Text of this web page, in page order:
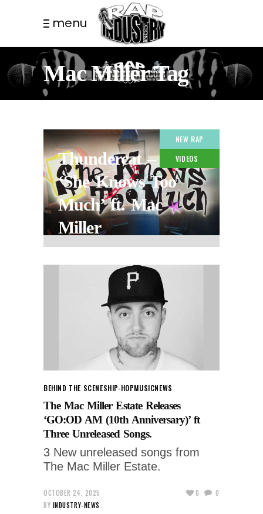
menu
Mac Miller Tag
NEW RAP
VIDEOS
Thundercat –
‘She Knows Too
Much’ ft. Mac
Miller
BEHIND THE SCENESHIP-HOPMUSICNEWS
The Mac Miller Estate Releases
‘GO:OD AM (10th Anniversary)’ ft
Three Unreleased Songs.
3 New unreleased songs from
The Mac Miller Estate.
OCTOBER 24, 2025
BY INDUSTRY-NEWS
0 0